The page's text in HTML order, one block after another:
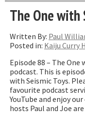
The One with
Written By: Paul
Posted in: Kaiju Curry
Episode 88 – The
podcast. This is
with Seismic Toys.
favourite podcast
YouTube and enjoy
hosts Paul and Joe